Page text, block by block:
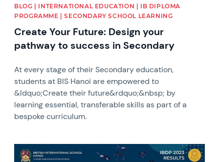
BLOG | INTERNATIONAL EDUCATION | IB DIPLOMA
PROGRAMME | SECONDARY SCHOOL LEARNING
Create Your Future: Design your
pathway to success in Secondary
At every stage of their Secondary education,
students at BIS Hanoi are empowered to
&ldquo;Create their future&rdquo;&nbsp; by
learning essential, transferable skills as part of a
bespoke curriculum.
News image